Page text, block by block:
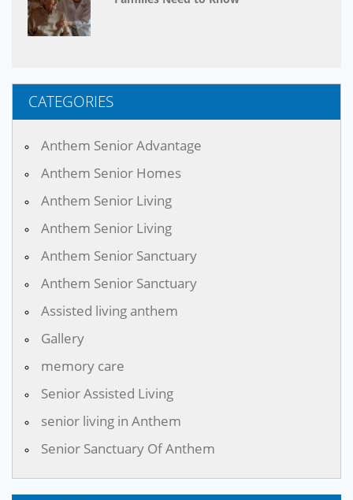
CATEGORIES
Anthem Senior Advantage
Anthem Senior Homes
Anthem Senior Living
Anthem Senior Living
Anthem Senior Sanctuary
Anthem Senior Sanctuary
Assisted living anthem
Gallery
memory care
Senior Assisted Living
senior living in Anthem
Senior Sanctuary Of Anthem